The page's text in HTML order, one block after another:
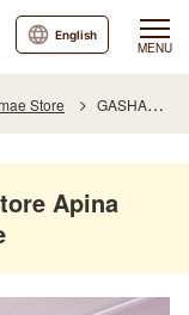
MENU
English
Store GASHAPON Department Store Apina Oyama Station Front Store
Apina